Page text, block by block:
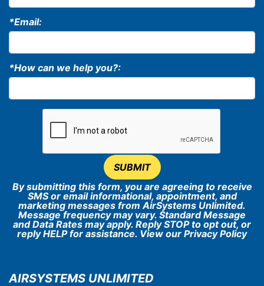
*Email:
*How can we help you?:
SUBMIT
By submitting this form, you are agreeing to receive
SMS or email informational, appointment, and
marketing messages from AirSystems Unlimited.
Message frequency may vary. Standard Message
and Data Rates may apply. Reply STOP to opt out, or
reply HELP for assistance. View our Privacy Policy
AIRSYSTEMS UNLIMITED